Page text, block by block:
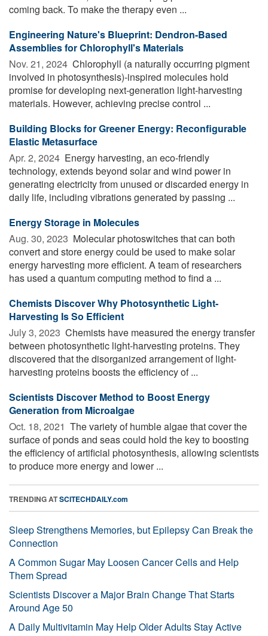
coming back. To make the therapy even ...
Engineering Nature's Blueprint: Dendron-Based
Assemblies for Chlorophyll's Materials
Nov. 21, 2024  Chlorophyll (a naturally occurring pigment
involved in photosynthesis)-inspired molecules hold
promise for developing next-generation light-harvesting
materials. However, achieving precise control ...
Building Blocks for Greener Energy: Reconfigurable
Elastic Metasurface
Apr. 2, 2024  Energy harvesting, an eco-friendly
technology, extends beyond solar and wind power in
generating electricity from unused or discarded energy in
daily life, including vibrations generated by passing ...
Energy Storage in Molecules
Aug. 30, 2023  Molecular photoswitches that can both
convert and store energy could be used to make solar
energy harvesting more efficient. A team of researchers
has used a quantum computing method to find a ...
Chemists Discover Why Photosynthetic Light-
Harvesting Is So Efficient
July 3, 2023  Chemists have measured the energy transfer
between photosynthetic light-harvesting proteins. They
discovered that the disorganized arrangement of light-
harvesting proteins boosts the efficiency of ...
Scientists Discover Method to Boost Energy
Generation from Microalgae
Oct. 18, 2021  The variety of humble algae that cover the
surface of ponds and seas could hold the key to boosting
the efficiency of artificial photosynthesis, allowing scientists
to produce more energy and lower ...
TRENDING ATSCITECHDAILY.com
Sleep Strengthens Memories, but Epilepsy Can Break the
Connection
A Common Sugar May Loosen Cancer Cells and Help
Them Spread
Scientists Discover a Major Brain Change That Starts
Around Age 50
A Daily Multivitamin May Help Older Adults Stay Active